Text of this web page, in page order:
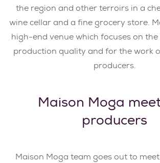
the region and other terroirs in a
wine cellar and a fine grocery store.
high-end venue which focuses on
production quality and for the work
producers.
Maison Moga
producers
Maison Moga team goes out to